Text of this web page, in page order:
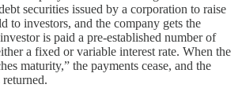
securities issued by a corporation to raise
to investors, and the company gets the
is paid a pre-established number of
a fixed or variable interest rate. When the
maturity,” the payments cease, and the